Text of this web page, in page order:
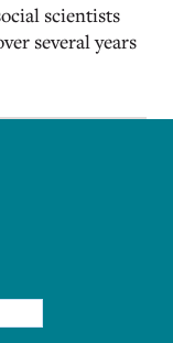
scientists
several years